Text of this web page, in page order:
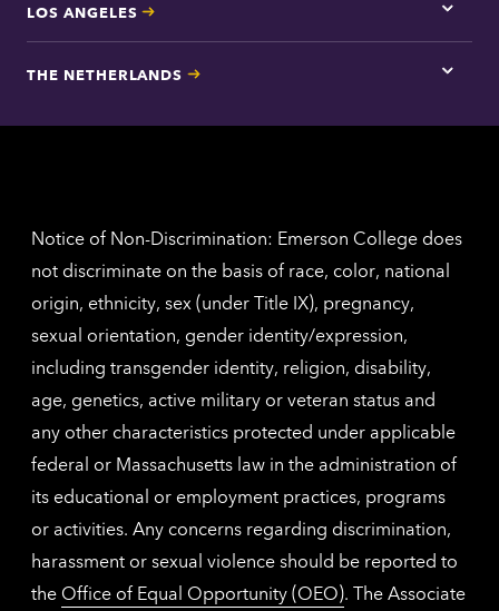
LOS ANGELES
Tap
here
Los
THE NETHERLANDS
Tap
for
Notice of Non-Discrimination: Emerson College does
not discriminate on the basis of race, color, national
origin, ethnicity, sex (under Title IX), pregnancy,
sexual orientation, gender identity/expression,
including transgender identity, religion, disability,
age, genetics, active military or veteran status and
any other characteristics protected under applicable
federal or Massachusetts law in the administration of
its educational or employment practices, programs
or activities. Any concerns regarding discrimination,
harassment or sexual violence should be reported to
the Office of Equal Opportunity (OEO). The Associate